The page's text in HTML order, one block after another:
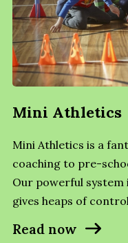
Mini Athletics
Mini Athletics is a
coaching to pre-
Our powerful system
gives heaps of
Read now